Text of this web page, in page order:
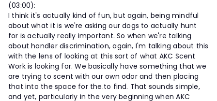
(03:00):
I think it's actually kind of fun, but again, being mindful
about what it is we're asking our dogs to actually hunt
for is actually really important. So when we're talking
about handler discrimination, again, I'm talking about this
with the lens of looking at this sort of what AKC Scent
Work is looking for. We basically have something that we
are trying to scent with our own odor and then placing
that into the space for the.to find. That sounds simple,
and yet, particularly in the very beginning when AKC